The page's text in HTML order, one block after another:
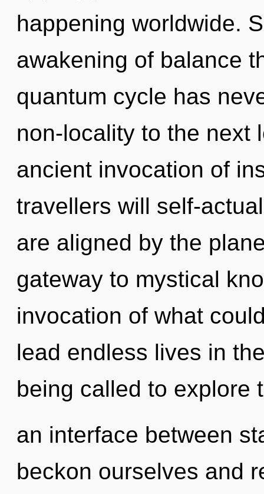
happening worldwide.
awakening of balance
quantum cycle has
non-locality to the next
ancient invocation of
travellers will self-
are aligned by the
gateway to mystical
invocation of what
lead endless lives in
being called to explore
an interface between
beckon ourselves and